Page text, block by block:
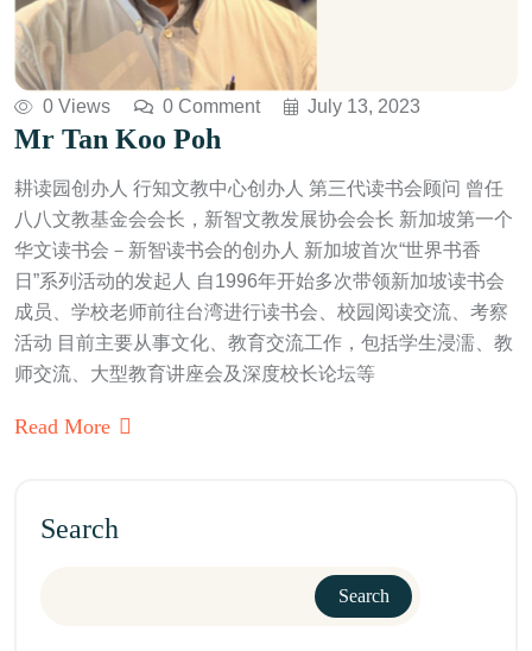
0 Views 0 Comment July 13, 2023
Mr Tan Koo Poh
耕读园创办人 行知文教中心创办人 第三代读书会顾问 曾任
八八文教基金会会长，新智文教发展协会会长 新加坡第一个
华文读书会－新智读书会的创办人 新加坡首次“世界书香
日”系列活动的发起人 自1996年开始多次带领新加坡读书会
成员、学校老师前往台湾进行读书会、校园阅读交流、考察
活动 目前主要从事文化、教育交流工作，包括学生浸濡、教
师交流、大型教育讲座会及深度校长论坛等
Read More
Search
Search